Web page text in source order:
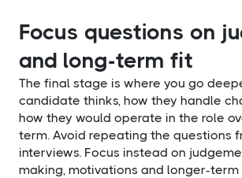
Focus questions on
and long-term fit
The final stage is where you go
candidate thinks, how they handle
how they would operate in the role
term. Avoid repeating the questions
interviews. Focus instead on
making, motivations and longer-term